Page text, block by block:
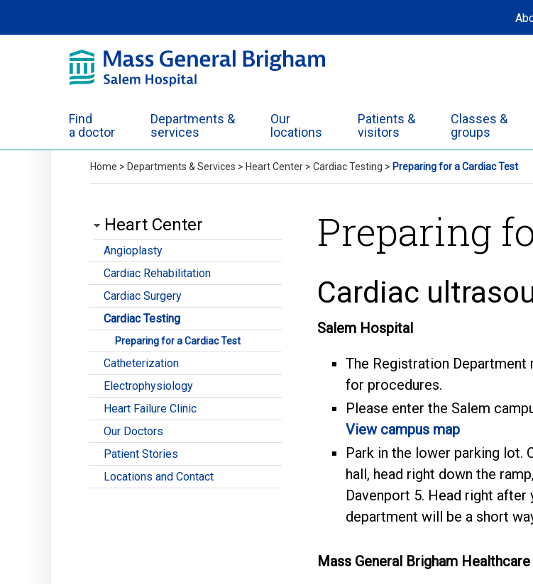
Find
a doctor
Departments &
services
Our
locations
Patients &
visitors
Classes &
groups
Home > Departments & Services > Heart Center > Cardiac Testing > Preparing for a Cardiac Test
Heart Center
Angioplasty
Cardiac Rehabilitation
Cardiac Surgery
Cardiac Testing
Preparing for a Cardiac Test
Catheterization
Electrophysiology
Heart Failure Clinic
Our Doctors
Patient Stories
Locations and Contact
Preparing
Cardiac
Salem Hospital
The Registration
for procedures.
Please enter the Salem
View campus map
Park in the lower parking lot.
hall, head right down the
Davenport 5. Head right
department will be a short
Mass General Brigham